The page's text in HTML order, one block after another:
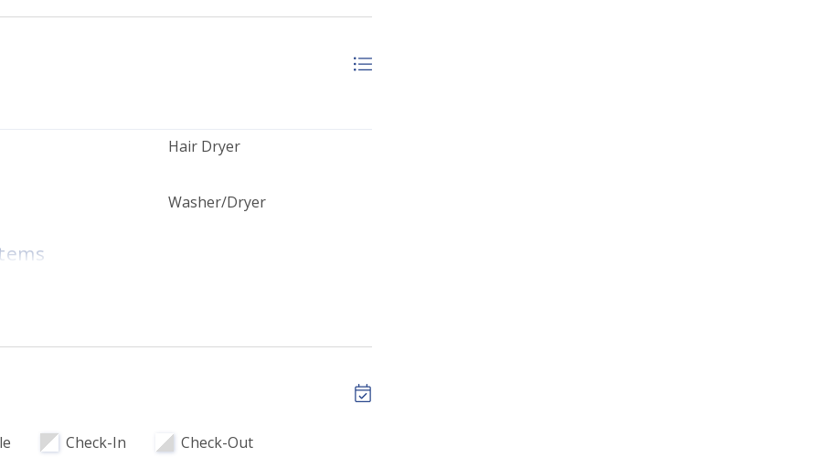
Hair Dryer
Washer/Dryer
Check-In Check-Out